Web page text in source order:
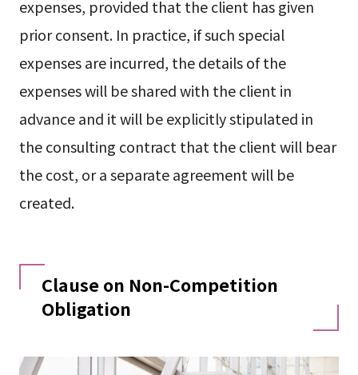
expenses, provided that the client has given
prior consent. In practice, if such special
expenses are incurred, the details of the
expenses will be shared with the client in
advance and it will be explicitly stipulated in
the consulting contract that the client will bear
the cost, or a separate agreement will be
created.
Clause on Non-Competition
Obligation